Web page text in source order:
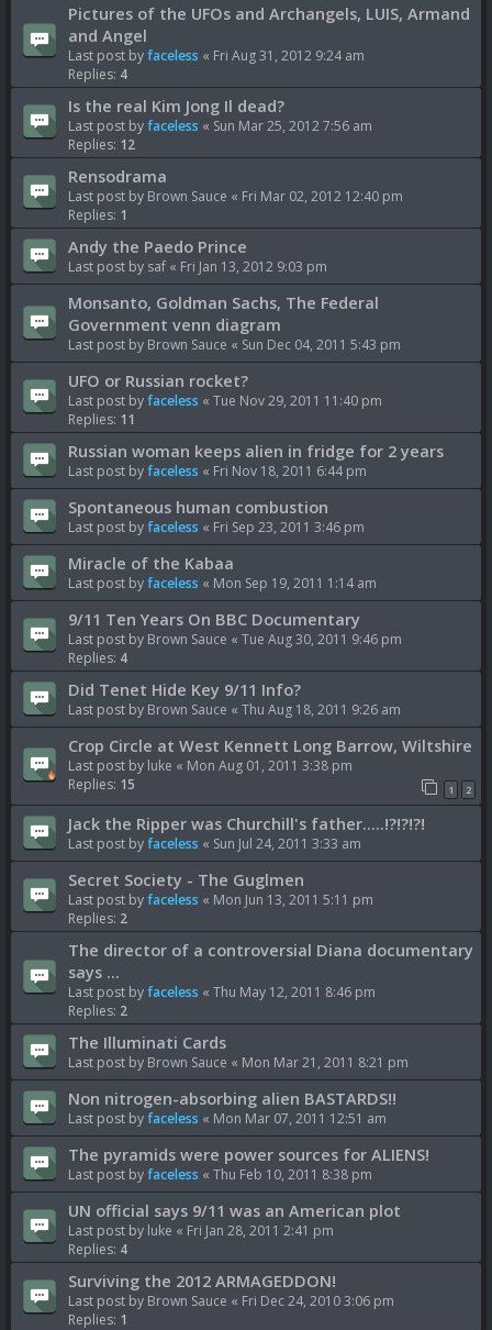
Pictures of the UFOs and Archangels, LUIS, Armand
and Angel
Last post byfaceless « Fri Aug 31, 2012 9:24 am
Replies: 4
Is the real Kim Jong Il dead?
Last post byfaceless « Sun Mar 25, 2012 7:56 am
Replies: 12
Rensodrama
Last post by Brown Sauce « Fri Mar 02, 2012 12:40 pm
Replies: 1
Andy the Paedo Prince
Last post by saf « Fri Jan 13, 2012 9:03 pm
Monsanto, Goldman Sachs, The Federal
Government venn diagram
Last post by Brown Sauce « Sun Dec 04, 2011 5:43 pm
UFO or Russian rocket?
Last post byfaceless « Tue Nov 29, 2011 11:40 pm
Replies: 11
Russian woman keeps alien in fridge for 2 years
Last post byfaceless « Fri Nov 18, 2011 6:44 pm
Spontaneous human combustion
Last post byfaceless « Fri Sep 23, 2011 3:46 pm
Miracle of the Kabaa
Last post byfaceless « Mon Sep 19, 2011 1:14 am
9/11 Ten Years On BBC Documentary
Last post by Brown Sauce « Tue Aug 30, 2011 9:46 pm
Replies: 4
Did Tenet Hide Key 9/11 Info?
Last post by Brown Sauce « Thu Aug 18, 2011 9:26 am
Crop Circle at West Kennett Long Barrow, Wiltshire
Last post by luke « Mon Aug 01, 2011 3:38 pm
Replies: 15 1 2
Jack the Ripper was Churchill's father.....!?!?!?!
Last post byfaceless « Sun Jul 24, 2011 3:33 am
Secret Society - The Guglmen
Last post byfaceless « Mon Jun 13, 2011 5:11 pm
Replies: 2
The director of a controversial Diana documentary
says ...
Last post byfaceless « Thu May 12, 2011 8:46 pm
Replies: 2
The Illuminati Cards
Last post by Brown Sauce « Mon Mar 21, 2011 8:21 pm
Non nitrogen-absorbing alien BASTARDS!!
Last post byfaceless « Mon Mar 07, 2011 12:51 am
The pyramids were power sources for ALIENS!
Last post byfaceless « Thu Feb 10, 2011 8:38 pm
UN official says 9/11 was an American plot
Last post by luke « Fri Jan 28, 2011 2:41 pm
Replies: 4
Surviving the 2012 ARMAGEDDON!
Last post by Brown Sauce « Fri Dec 24, 2010 3:06 pm
Replies: 1